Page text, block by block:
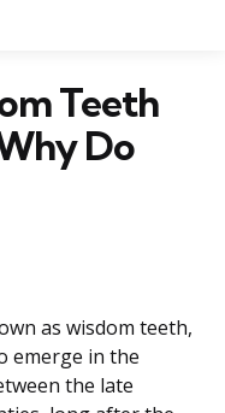
Teeth
Do
as wisdom teeth,
emerge in the
the late